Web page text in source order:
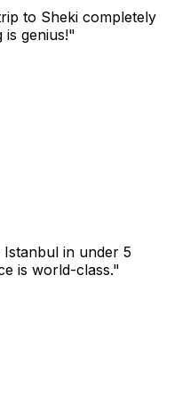
to Sheki completely
genius!"
in under 5
is world-class."